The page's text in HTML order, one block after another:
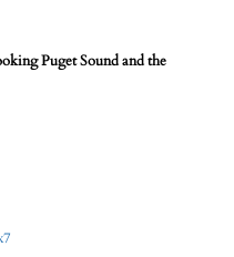
Puget Sound and the